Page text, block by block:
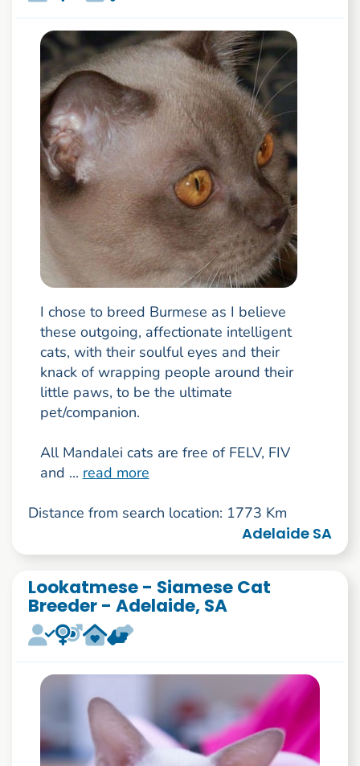
I chose to breed Burmese as I believe
these outgoing, affectionate intelligent
cats, with their soulful eyes and their
knack of wrapping people around their
little paws, to be the ultimate
pet/companion.
All Mandalei cats are free of FELV, FIV
and ... read more
Distance from search location: 1773 Km
Adelaide SA
Lookatmese - Siamese Cat
Breeder - Adelaide, SA